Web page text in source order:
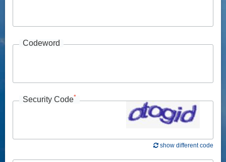
Codeword
Security Code*
show different code